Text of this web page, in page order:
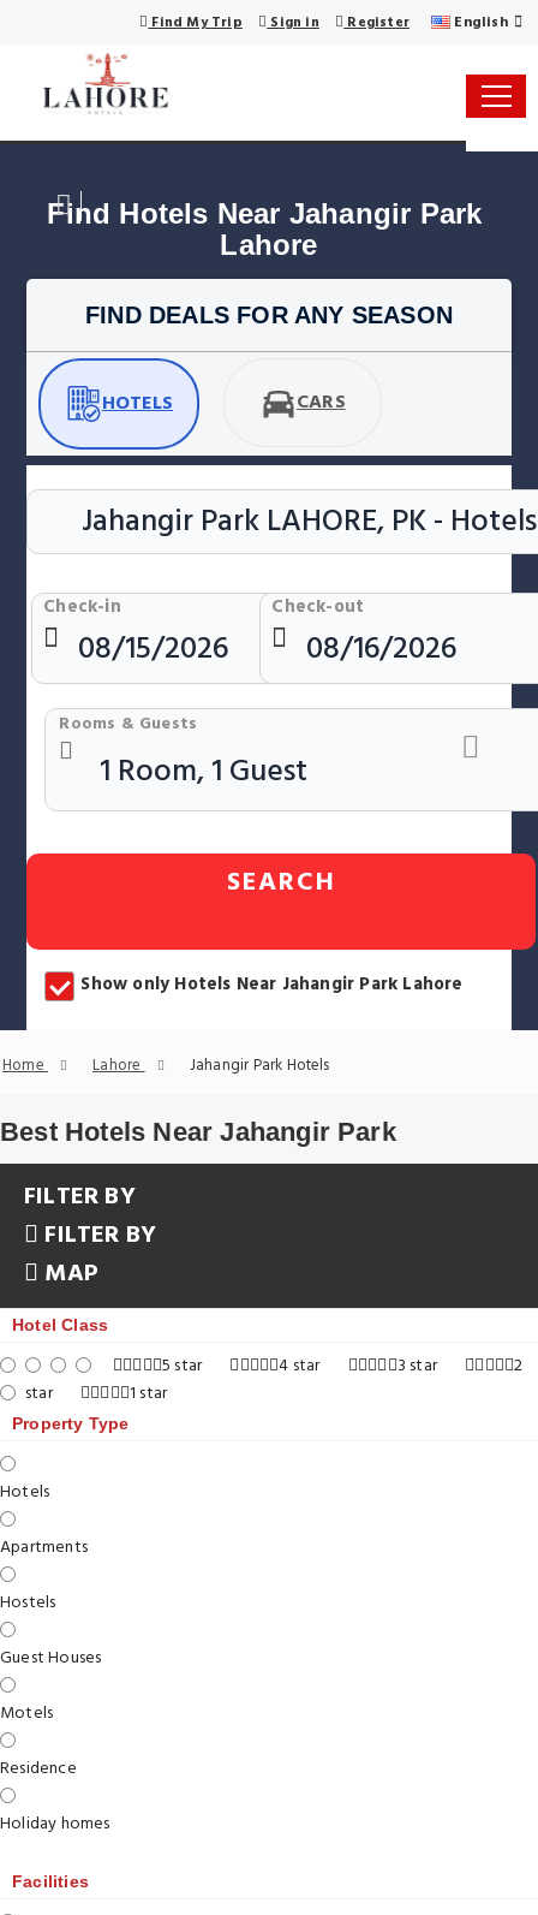
Find My Trip Sign in Register English
Find Hotels Near Jahangir Park
Lahore
FIND DEALS FOR ANY SEASON
HOTELS CARS
Check-in Check-out
Rooms & Guests
SEARCH
Show only Hotels Near Jahangir Park Lahore
Home Lahore Jahangir Park Hotels
Best Hotels Near Jahangir Park
FILTER BY
FILTER BY
MAP
Hotel Class
5 star 4 star 3 star
2
star
1 star
Property Type
Hotels
Apartments
Hostels
Guest Houses
Motels
Residence
Holiday homes
Facilities